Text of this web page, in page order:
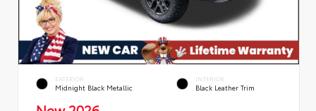
EXTERIOR
Midnight Black Metallic
INTERIOR
Black Leather Trim